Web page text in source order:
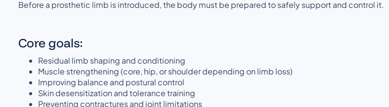
Before a prosthetic limb is introduced, the body must be prepared to safely support and control it.
Core goals:
Residual limb shaping and conditioning
Muscle strengthening (core, hip, or shoulder depending on limb loss)
Improving balance and postural control
Skin desensitization and tolerance training
Preventing contractures and joint limitations